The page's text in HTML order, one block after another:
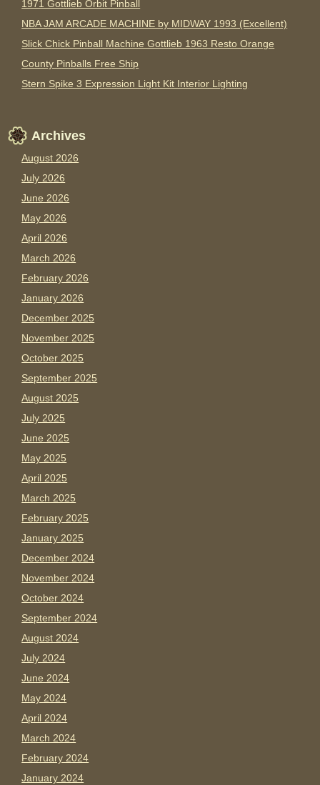
1971 Gottlieb Orbit Pinball
NBA JAM ARCADE MACHINE by MIDWAY 1993 (Excellent)
Slick Chick Pinball Machine Gottlieb 1963 Resto Orange
County Pinballs Free Ship
Stern Spike 3 Expression Light Kit Interior Lighting
Archives
August 2026
July 2026
June 2026
May 2026
April 2026
March 2026
February 2026
January 2026
December 2025
November 2025
October 2025
September 2025
August 2025
July 2025
June 2025
May 2025
April 2025
March 2025
February 2025
January 2025
December 2024
November 2024
October 2024
September 2024
August 2024
July 2024
June 2024
May 2024
April 2024
March 2024
February 2024
January 2024